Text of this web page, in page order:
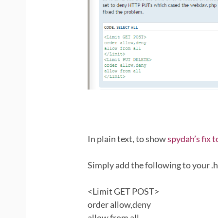
In plain text, to showspydah’s fix
Simply add the following to your
<Limit GET POST>
order allow,deny